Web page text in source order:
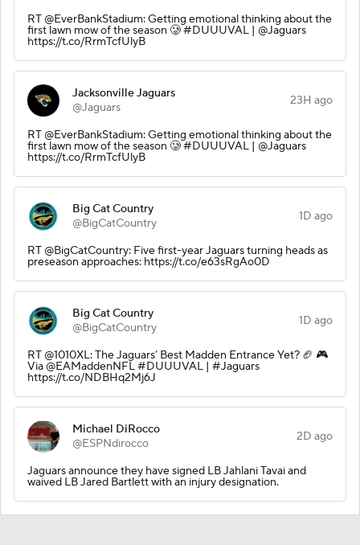
RT @EverBankStadium: Getting emotional thinking about the
first lawn mow of the season 🥲 #DUUUVAL | @Jaguars
https://t.co/RrmTcfUlyB
Jacksonville Jaguars
@Jaguars
23H ago
RT @EverBankStadium: Getting emotional thinking about the
first lawn mow of the season 🥲 #DUUUVAL | @Jaguars
https://t.co/RrmTcfUlyB
Big Cat Country
@BigCatCountry
1D ago
RT @BigCatCountry: Five first-year Jaguars turning heads as
preseason approaches: https://t.co/e63sRgAo0D
Big Cat Country
@BigCatCountry
1D ago
RT @1010XL: The Jaguars’ Best Madden Entrance Yet? 🏈 🎮
Via @EAMaddenNFL #DUUUVAL | #Jaguars
https://t.co/NDBHq2Mj6J
Michael DiRocco
@ESPNdirocco
2D ago
Jaguars announce they have signed LB Jahlani Tavai and
waived LB Jared Bartlett with an injury designation.